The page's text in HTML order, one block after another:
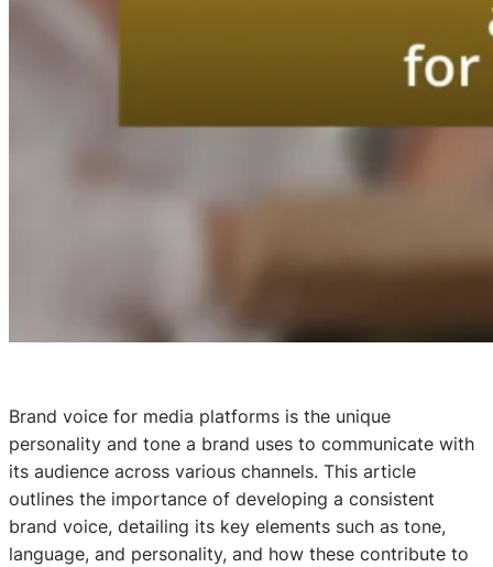
Brand voice for media platforms is the unique
personality and tone a brand uses to communicate with
its audience across various channels. This article
outlines the importance of developing a consistent
brand voice, detailing its key elements such as tone,
language, and personality, and how these contribute to